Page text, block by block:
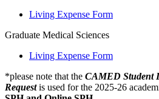
Living Expense Form
Graduate Medical Sciences
Living Expense Form
*please note that the CAMED Student
Request is used for the 2025-26